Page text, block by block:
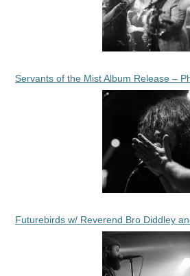
Servants of the Mist Album Release –
Futurebirds w/ Reverend Bro Diddley